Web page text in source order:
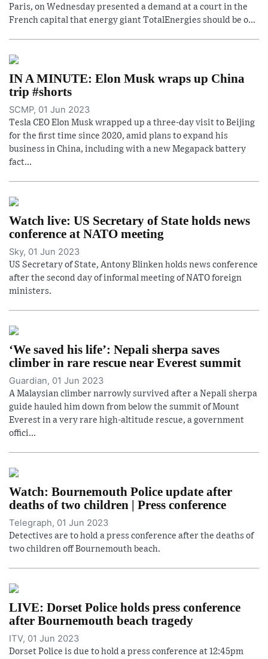
Paris, on Wednesday presented a demand at a court in the
French capital that energy giant TotalEnergies should be o...
IN A MINUTE: Elon Musk wraps up China
trip #shorts
SCMP, 01 Jun 2023
Tesla CEO Elon Musk wrapped up a three-day visit to Beijing
for the first time since 2020, amid plans to expand his
business in China, including with a new Megapack battery
fact...
Watch live: US Secretary of State holds news
conference at NATO meeting
Sky, 01 Jun 2023
US Secretary of State, Antony Blinken holds news conference
after the second day of informal meeting of NATO foreign
ministers.
‘We saved his life’: Nepali sherpa saves
climber in rare rescue near Everest summit
Guardian, 01 Jun 2023
A Malaysian climber narrowly survived after a Nepali sherpa
guide hauled him down from below the summit of Mount
Everest in a very rare high-altitude rescue, a government
offici...
Watch: Bournemouth Police update after
deaths of two children | Press conference
Telegraph, 01 Jun 2023
Detectives are to hold a press conference after the deaths of
two children off Bournemouth beach.
LIVE: Dorset Police holds press conference
after Bournemouth beach tragedy
ITV, 01 Jun 2023
Dorset Police is due to hold a press conference at 12:45pm